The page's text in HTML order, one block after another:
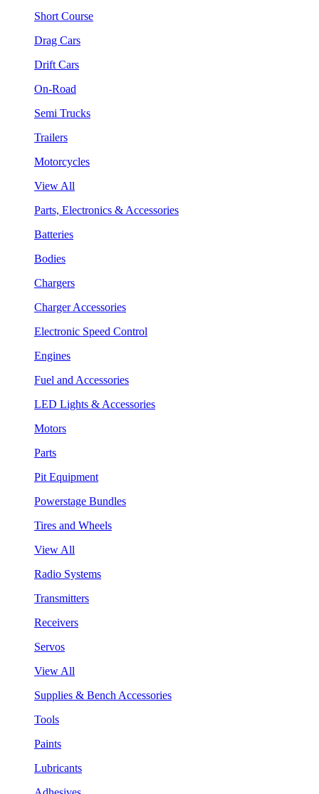
Short Course
Drag Cars
Drift Cars
On-Road
Semi Trucks
Trailers
Motorcycles
View All
Parts, Electronics & Accessories
Batteries
Bodies
Chargers
Charger Accessories
Electronic Speed Control
Engines
Fuel and Accessories
LED Lights & Accessories
Motors
Parts
Pit Equipment
Powerstage Bundles
Tires and Wheels
View All
Radio Systems
Transmitters
Receivers
Servos
View All
Supplies & Bench Accessories
Tools
Paints
Lubricants